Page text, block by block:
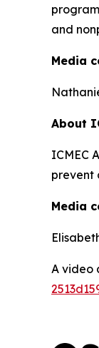
and
Media
About
ICMEC
prevent
Media
A video